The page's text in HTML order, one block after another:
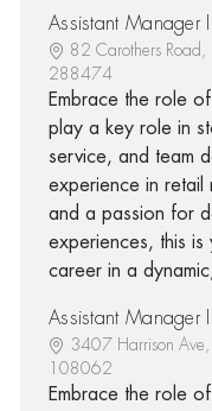
Assistant Manager II
82 Carothers
288474
Embrace the role
play a key role in
service, and team
experience in retail
and a passion for
experiences, this
career in a
Assistant Manager I
3407 Harrison
108062
Embrace the role